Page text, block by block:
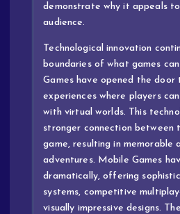
demonstrate why it appeals
audience.
Technological innovation
boundaries of what games
Games have opened the door
experiences where players
with virtual worlds. This
stronger connection between
game, resulting in memorable
adventures. Mobile Games
dramatically, offering
systems, competitive
visually impressive designs.